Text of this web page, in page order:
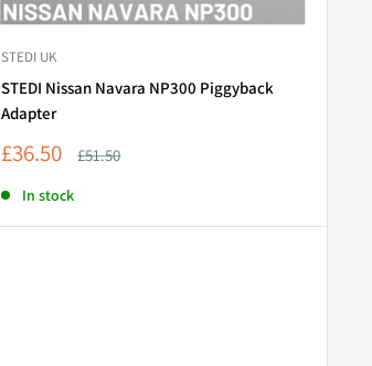
STEDI UK
STEDI Nissan Navara NP300 Piggyback
Adapter
Sale
£36.50 Regular
£51.50
In stock